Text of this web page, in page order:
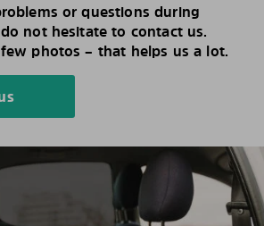
or questions during
not hesitate to contact us.
photos – that helps us a lot.